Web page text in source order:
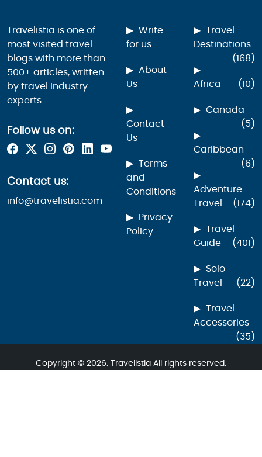
Travelistia is one of
most visited travel
blogs with more than
500+ articles, written
by travel industry
experts
Follow us on:
Contact us:
info@travelistia.com
Write
for us
About
Us
Contact
Us
Terms
and
Conditions
Privacy
Policy
Travel
Destinations
(168)
Africa (10)
Canada
(5)
Caribbean
(6)
Adventure
Travel
(174)
Travel
Guide
(401)
Solo
Travel
(22)
Travel
Accessories
(35)
Copyright © 2026. Travelistia All rights reserved.